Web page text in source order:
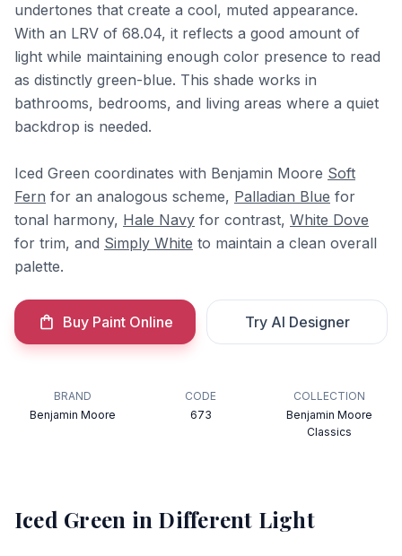
undertones that create a cool, muted appearance.
With an LRV of 68.04, it reflects a good amount of
light while maintaining enough color presence to read
as distinctly green-blue. This shade works in
bathrooms, bedrooms, and living areas where a quiet
backdrop is needed.
Iced Green coordinates with Benjamin Moore Soft
Fern for an analogous scheme, Palladian Blue for
tonal harmony, Hale Navy for contrast, White Dove
for trim, and Simply White to maintain a clean overall
palette.
Buy Paint Online Try AI Designer
BRAND
Benjamin Moore
CODE
673
COLLECTION
Benjamin Moore
Classics
Iced Green in Different Light